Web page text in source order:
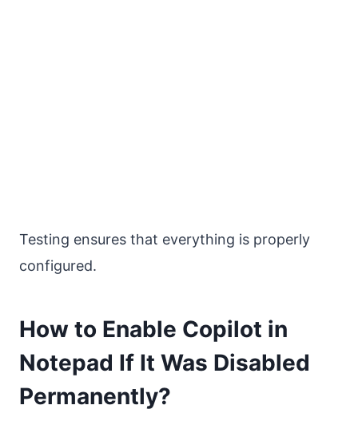
Testing ensures that everything is properly
configured.
How to Enable Copilot in
Notepad If It Was Disabled
Permanently?